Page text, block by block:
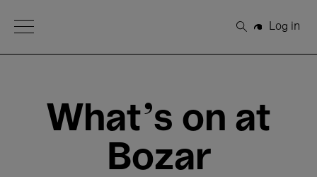
Open Menu
Search
Log in
What's on at
Bozar